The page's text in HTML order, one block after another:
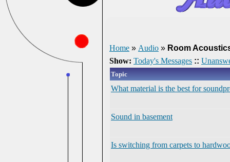
Home » Audio » Room
Show: Today's Messages ::
Topic
What material is the best for
Sound in basement
Is switching from carpets to